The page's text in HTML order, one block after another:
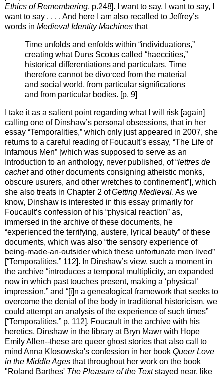
Ethics of Remembering, p.248]. I want to say, I want to say, I
want to say . . . . And here I am also recalled to Jeffrey’s
words in Medieval Identity Machines that
Time unfolds and enfolds within “individuations,”
creating what Duns Scotus called “haeccities,”
historical differentiations and particulars. Time
therefore cannot be divorced from the material
and social world, from particular significations
and from particular bodies. [p. 9]
I take it as a salient point regarding what I will risk [again]
calling one of Dinshaw’s personal obsessions, that in her
essay “Temporalities,” which only just appeared in 2007, she
returns to a careful reading of Foucault’s essay, “The Life of
Infamous Men” [which was supposed to serve as an
Introduction to an anthology, never published, of “lettres de
cachetand other documents consigning atheistic monks,
obscure usurers, and other wretches to confinement”], which
she also treats in Chapter 2 ofGetting Medieval. As we
know, Dinshaw is interested in this essay primarily for
Foucault’s confession of his “physical reaction” as,
immersed in the archive of these documents, he
“experienced the terrifying, austere, lyrical beauty” of these
documents, which was also “the sensory experience of
being-made-an-outsider which these unfortunate men lived”
[“Temporalities,” 112]. In Dinshaw’s view, such a moment in
the archive “introduces a temporal multiplicity, an expanded
now in which past touches present, making a ‘physical’
impression,” and “[i]n a genealogical framework that seeks to
overcome the denial of the body in traditional historicism, we
could attempt an analysis of the experience of such times”
[“Temporalities,” p. 112]. Foucault in the archive with his
heretics, Dinshaw in the library at Bryn Mawr with Hope
Emily Allen--these are queer ghost stories that also call to
mind Anna Klosowska's confession in her book Queer Love
in the Middle Ages that throughout her work on the book
"Roland Barthes' The Pleasure of the Textstayed near, like